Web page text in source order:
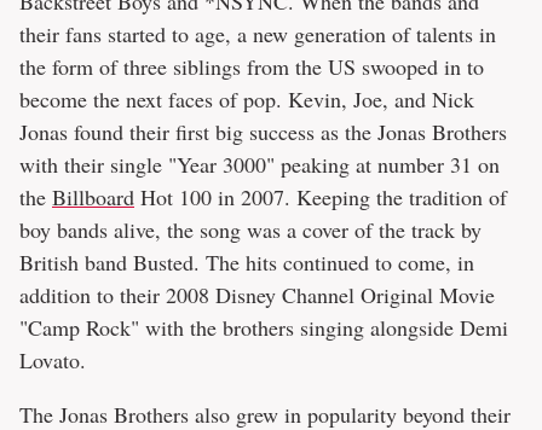
their fans started to age, a new generation of talents in
the form of three siblings from the US swooped in to
become the next faces of pop. Kevin, Joe, and Nick
Jonas found their first big success as the Jonas Brothers
with their single "Year 3000" peaking at number 31 on
the Billboard Hot 100 in 2007. Keeping the tradition of
boy bands alive, the song was a cover of the track by
British band Busted. The hits continued to come, in
addition to their 2008 Disney Channel Original Movie
"Camp Rock" with the brothers singing alongside Demi
Lovato.
The Jonas Brothers also grew in popularity beyond their